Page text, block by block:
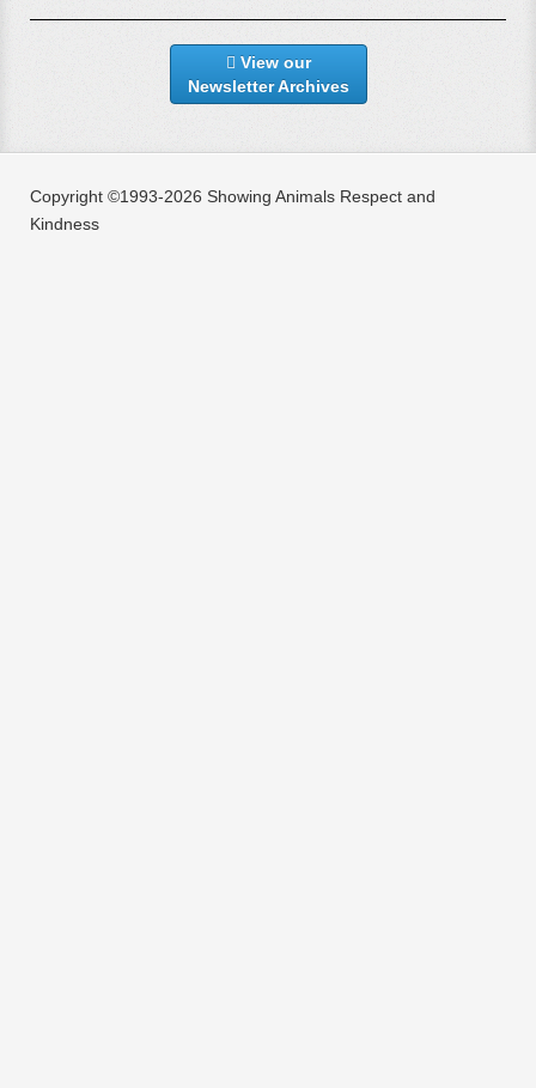
View our
Newsletter Archives
Copyright ©1993-2026 Showing Animals Respect and
Kindness